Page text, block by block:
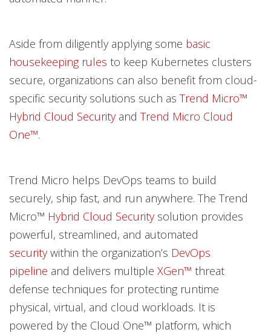
Aside from diligently applying some basic
housekeeping rules to keep Kubernetes clusters
secure, organizations can also benefit from cloud-
specific security solutions such as Trend Micro™
Hybrid Cloud Securityand Trend Micro Cloud
One™.
Trend Micro helps DevOps teams to build
securely, ship fast, and run anywhere. The Trend
Micro™ Hybrid Cloud Securitysolution provides
powerful, streamlined, and automated
securitywithin the organization’s DevOps
pipeline and delivers multiple XGen™ threat
defense techniques for protecting runtime
physical, virtual, and cloud workloads. It is
powered by the Cloud One™ platform, which